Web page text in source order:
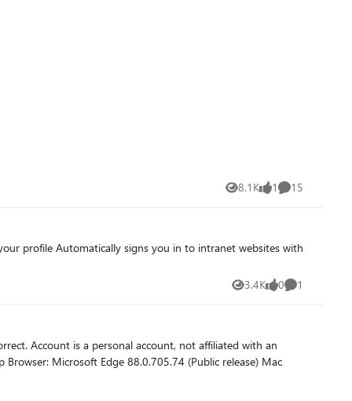
8.1K
Views 1
like 15
Comments
3.4K
Views 0
likes 1
Comment